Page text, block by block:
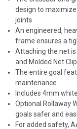
design to
joints
An engineered,
frame ensures a
Attaching the net
and Molded Net
The entire goal
maintenance
Includes 4mm
Optional Rollaway
goals safer and
For added safety,